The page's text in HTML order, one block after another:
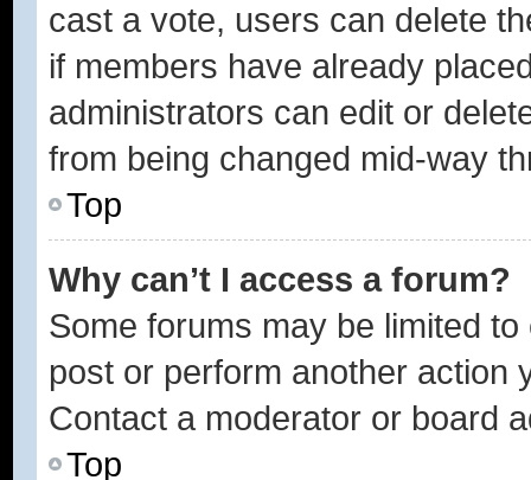
cast a vote, users can delete
if members have already
administrators can edit or
from being changed mid-way
Top
Why can’t I access a forum?
Some forums may be limited
post or perform another action
Contact a moderator or board
Top